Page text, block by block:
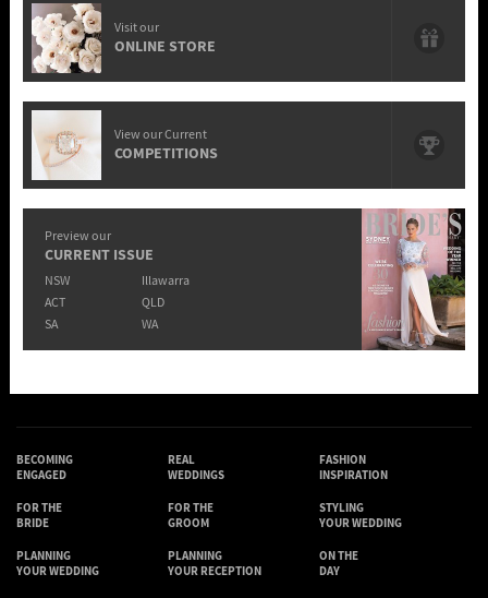
Visit our
ONLINE STORE
View our Current
COMPETITIONS
Preview our
CURRENT ISSUE
NSW
Illawarra
ACT
QLD
SA
WA
BECOMING
ENGAGED
REAL
WEDDINGS
FASHION
INSPIRATION
FOR THE
BRIDE
FOR THE
GROOM
STYLING
YOUR WEDDING
PLANNING
YOUR WEDDING
PLANNING
YOUR RECEPTION
ON THE
DAY